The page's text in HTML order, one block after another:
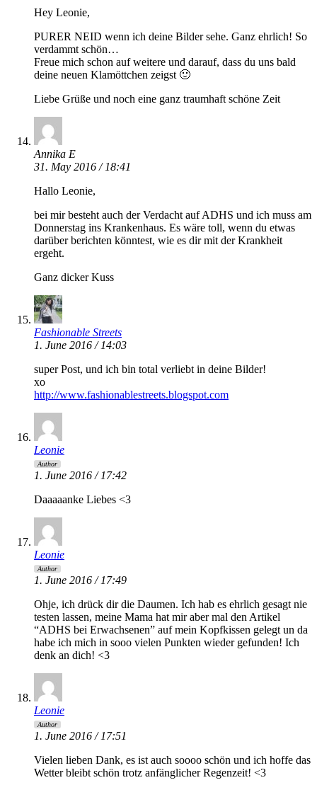
Hey Leonie,
PURER NEID wenn ich deine Bilder sehe. Ganz ehrlich! So
verdammt schön…
Freue mich schon auf weitere und darauf, dass du uns bald
deine neuen Klamöttchen zeigst 🙂
Liebe Grüße und noch eine ganz traumhaft schöne Zeit
Annika E
31. May 2016 / 18:41
Hallo Leonie,
bei mir besteht auch der Verdacht auf ADHS und ich muss am
Donnerstag ins Krankenhaus. Es wäre toll, wenn du etwas
darüber berichten könntest, wie es dir mit der Krankheit
ergeht.
Ganz dicker Kuss
Fashionable Streets
1. June 2016 / 14:03
super Post, und ich bin total verliebt in deine Bilder!
xo
http://www.fashionablestreets.blogspot.com
Leonie
Author
1. June 2016 / 17:42
Daaaaanke Liebes <3
Leonie
Author
1. June 2016 / 17:49
Ohje, ich drück dir die Daumen. Ich hab es ehrlich gesagt nie
testen lassen, meine Mama hat mir aber mal den Artikel
“ADHS bei Erwachsenen” auf mein Kopfkissen gelegt un da
habe ich mich in sooo vielen Punkten wieder gefunden! Ich
denk an dich! <3
Leonie
Author
1. June 2016 / 17:51
Vielen lieben Dank, es ist auch soooo schön und ich hoffe das
Wetter bleibt schön trotz anfänglicher Regenzeit! <3